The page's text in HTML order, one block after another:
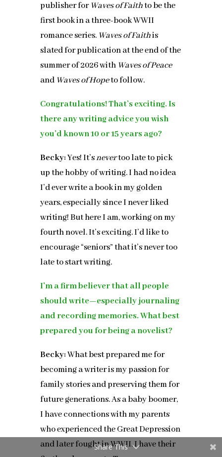
publisher forWaves of Faithto be the
first book in a three-book WWII
romance series. Waves of Faithis
slated for publication at the end of the
summer of 2026 with Waves of Peace
and Waves of Hopeto follow.
Congratulations! That’s exciting. Is
there any writing advice you wish
you’d known 10 or 15 years ago?
Becky:Yes! It’snevertoo late to pick
up the hobby of writing. I had no idea
I’d ever write a book in my golden
years, especially since I never liked
writing! But here I am, working on my
fourth novel. It’s exciting. I’d like to
encourage “seniors” that it’s never too
late to start writing.
I’m a firm believer that all people
should write—especially journaling
and recording memories. What best
prepared you for being a novelist?
Becky:What best prepared me for
becoming a writer is my passion for
family stories and preserving them for
future generations. As a baby boomer,
I have connections with my parents
who experienced the Great Depression
and later fought in WWII. I have their
Share This